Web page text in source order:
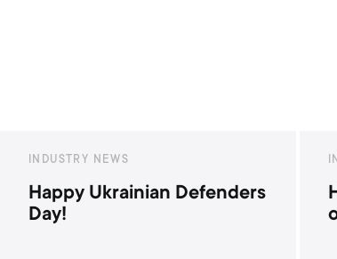
INDUSTRY NEWS
Happy Independence Day
of Ukraine!